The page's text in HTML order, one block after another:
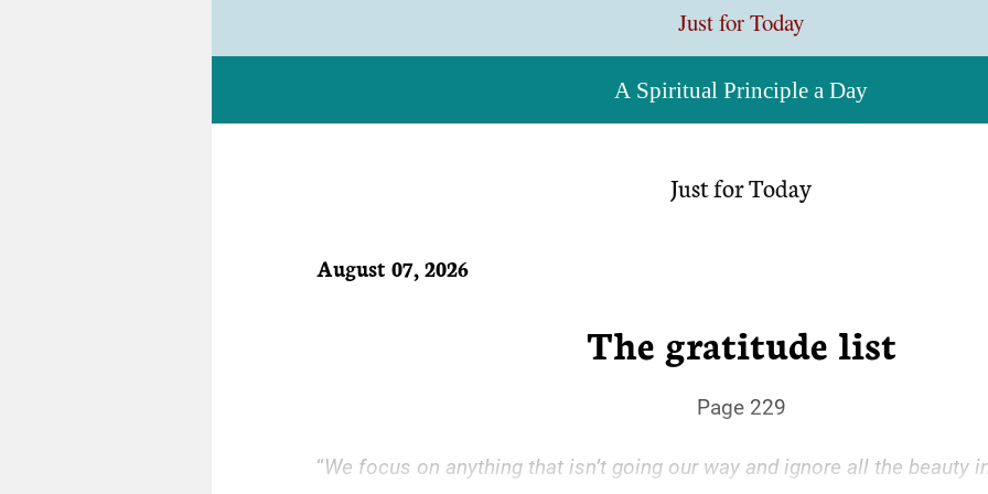
Just for Today
A Spiritual Principle a Day
Just for Today
August 07, 2026
The gratitude list
Page 229
“We focus on anything that isn’t going our way and ignore all the beauty